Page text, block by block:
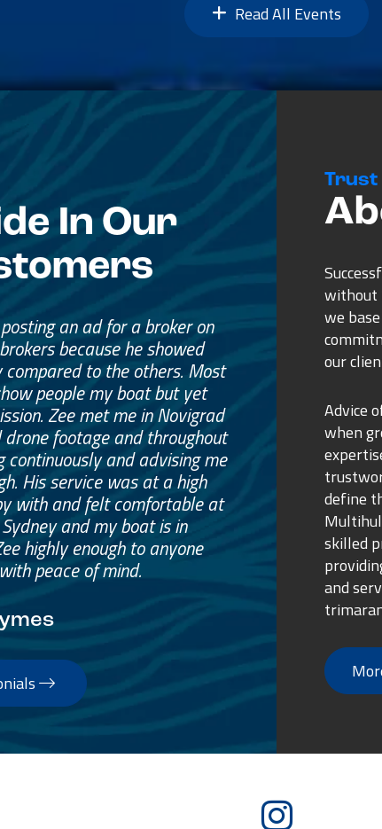
Read All Events
In Our
an ad for a broker on
because he showed
to the others. Most
people my boat but yet
Zee met me in Novigrad
footage and throughout
and advising me
His service was at a high
with and felt comfortable at
and my boat is in
highly enough to anyone
peace of mind.
Trust
without
we
our
Advice
when
define
skilled
and